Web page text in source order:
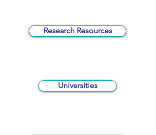
Research Resources
Universities